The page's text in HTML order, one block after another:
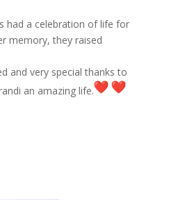
had a celebration of life for
memory, they raised
and very special thanks to
an amazing life.